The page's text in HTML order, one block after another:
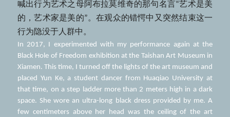
喊出行为艺术之母阿布拉莫维奇的那句名言“艺术是美
的，艺术家是美的”。在观众的错愕中又突然结束这一
行为隐没于人群中。
In 2017, I experimented with my performance again at the
Black Hole of Freedom exhibition at the Taishan Art Museum in
Xiamen. This time, I turned off the lights of the art museum and
placed Yun Ke, a student dancer from Huaqiao University at
that time, on a step ladder more than 2 meters high in a dark
space. She wore an ultra-long black dress provided by me. A
few centimeters above her head was the ceiling of the art